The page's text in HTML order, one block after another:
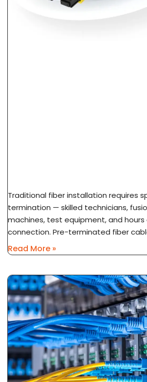
Traditional fiber installation requires
termination — skilled technicians,
machines, test equipment, and hours
connection. Pre-terminated fiber
Read More »